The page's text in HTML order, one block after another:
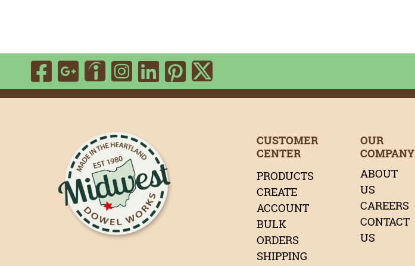
Visit Our Facebook Page
Visit Our Google Page
Visit Our Indeed Page
Visit Our Instagram Page
Visit Our LinkedIn Page
Visit Our Pinterest Page
Visit Our Twitter Page
CUSTOMER
CENTER
PRODUCTS
CREATE
ACCOUNT
BULK
ORDERS
SHIPPING
OUR
COMPANY
ABOUT
US
CAREERS
CONTACT
US